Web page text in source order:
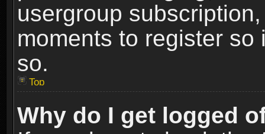
usergroup
moments to register
so.
Top
Why do I get logged